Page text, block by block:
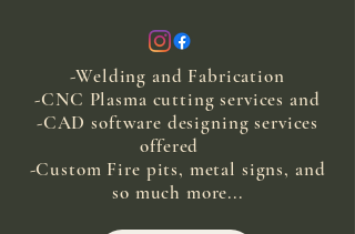
-Welding and Fabrication
-CNC Plasma cutting services and
-CAD software designing services
offered
-Custom Fire pits, metal signs, and
so much more...